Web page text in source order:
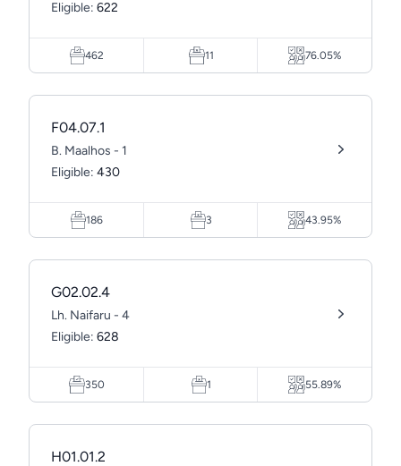
Eligible: 622
462 11 76.05%
F04.07.1
B. Maalhos - 1
Eligible: 430
186 3 43.95%
G02.02.4
Lh. Naifaru - 4
Eligible: 628
350 1 55.89%
H01.01.2